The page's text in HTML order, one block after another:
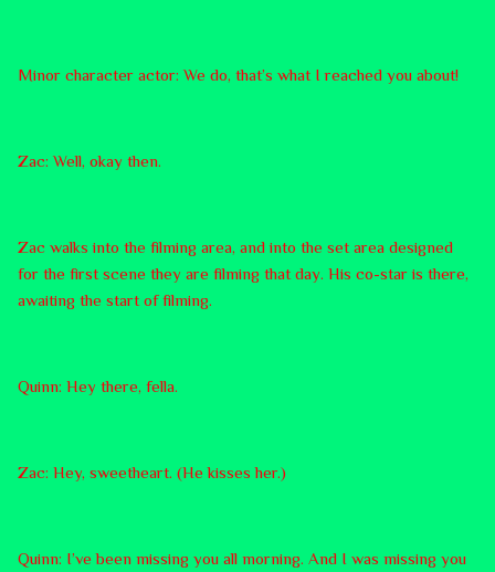
Minor character actor: We do, that’s what I reached you about!
Zac: Well, okay then.
Zac walks into the filming area, and into the set area designed
for the first scene they are filming that day. His co-star is there,
awaiting the start of filming.
Quinn: Hey there, fella.
Zac: Hey, sweetheart. (He kisses her.)
Quinn: I’ve been missing you all morning. And I was missing you